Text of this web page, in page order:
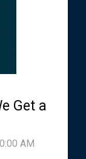
Get a
AM